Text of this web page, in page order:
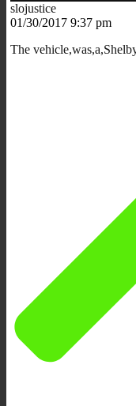
slojustice
01/30/2017 9:37 pm
The